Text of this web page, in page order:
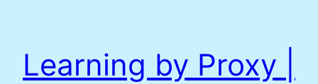
Learning by Proxy |